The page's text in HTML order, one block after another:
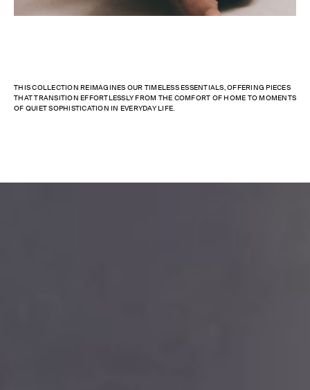
THIS COLLECTION REIMAGINES OUR TIMELESS ESSENTIALS, OFFERING PIECES
THAT TRANSITION EFFORTLESSLY FROM THE COMFORT OF HOME TO MOMENTS
OF QUIET SOPHISTICATION IN EVERYDAY LIFE.